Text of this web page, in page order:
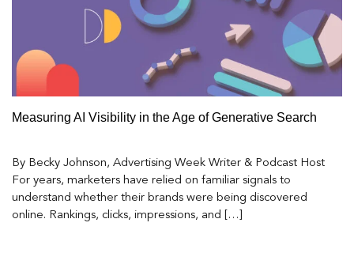
Measuring AI Visibility in the Age of Generative Search
By Becky Johnson, Advertising Week Writer & Podcast Host
For years, marketers have relied on familiar signals to
understand whether their brands were being discovered
online. Rankings, clicks, impressions, and […]